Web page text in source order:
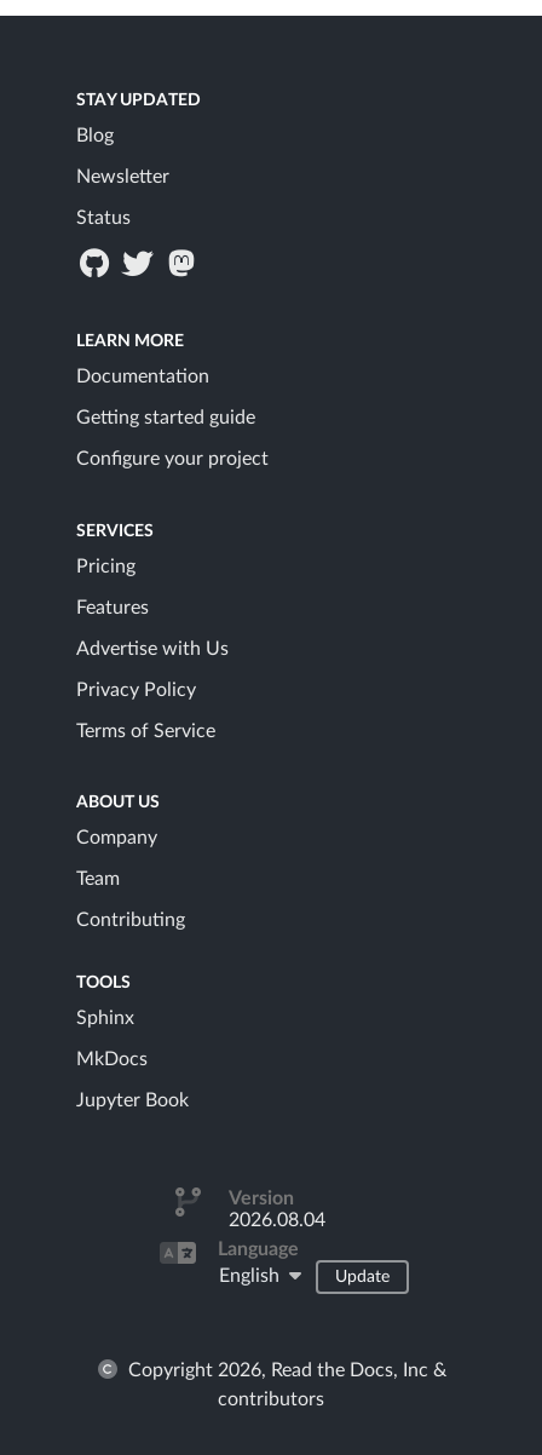
STAY UPDATED
Blog
Newsletter
Status
LEARN MORE
Documentation
Getting started guide
Configure your project
SERVICES
Pricing
Features
Advertise with Us
Privacy Policy
Terms of Service
ABOUT US
Company
Team
Contributing
TOOLS
Sphinx
MkDocs
Jupyter Book
Version
2026.08.04
Language
English
Update
Copyright 2026, Read the Docs, Inc &
contributors